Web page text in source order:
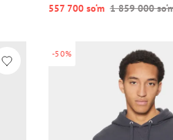
557 700 so‘m 1 859 000
-50%